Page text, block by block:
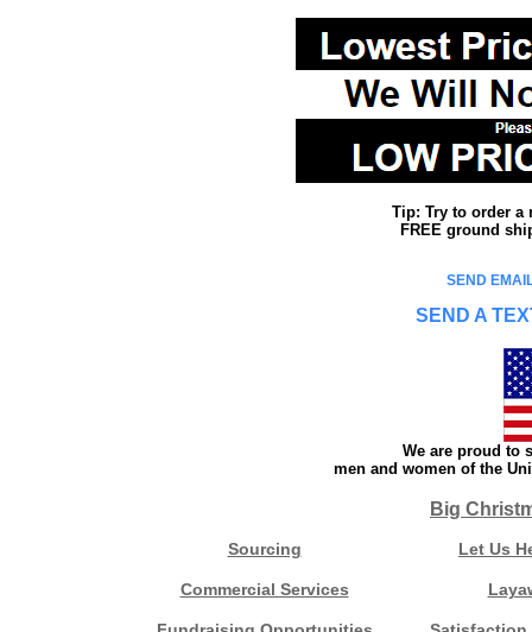
Tip: Try to order a
FREE ground
SEND
SEND A
We are proud to
men and women of the
Big
Sourcing Let Us
Commercial Services